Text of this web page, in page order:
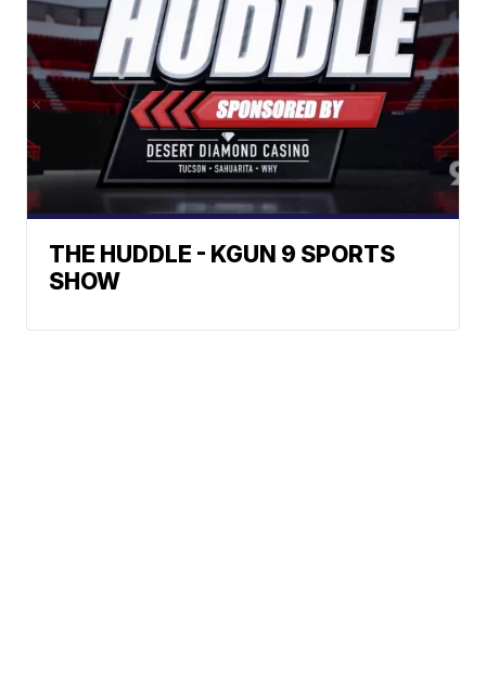
THE HUDDLE - KGUN 9 SPORTS
SHOW